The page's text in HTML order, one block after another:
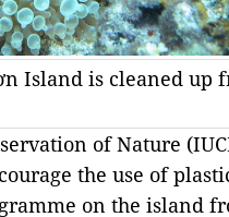
Island is cleaned up
of Nature
the use of
on the island